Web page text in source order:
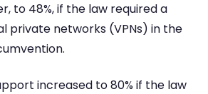
to 48%, if the law required a
private networks (VPNs) in the
increased to 80% if the law